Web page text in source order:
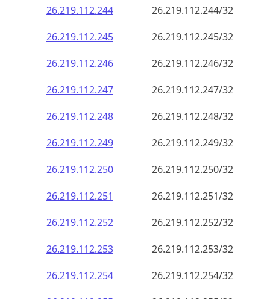
26.219.112.246
26.219.112.246/32
26.219.112.247
26.219.112.247/32
26.219.112.248
26.219.112.248/32
26.219.112.249
26.219.112.249/32
26.219.112.250
26.219.112.250/32
26.219.112.251
26.219.112.251/32
26.219.112.252
26.219.112.252/32
26.219.112.253
26.219.112.253/32
26.219.112.254
26.219.112.254/32
26.219.112.255
26.219.112.255/32